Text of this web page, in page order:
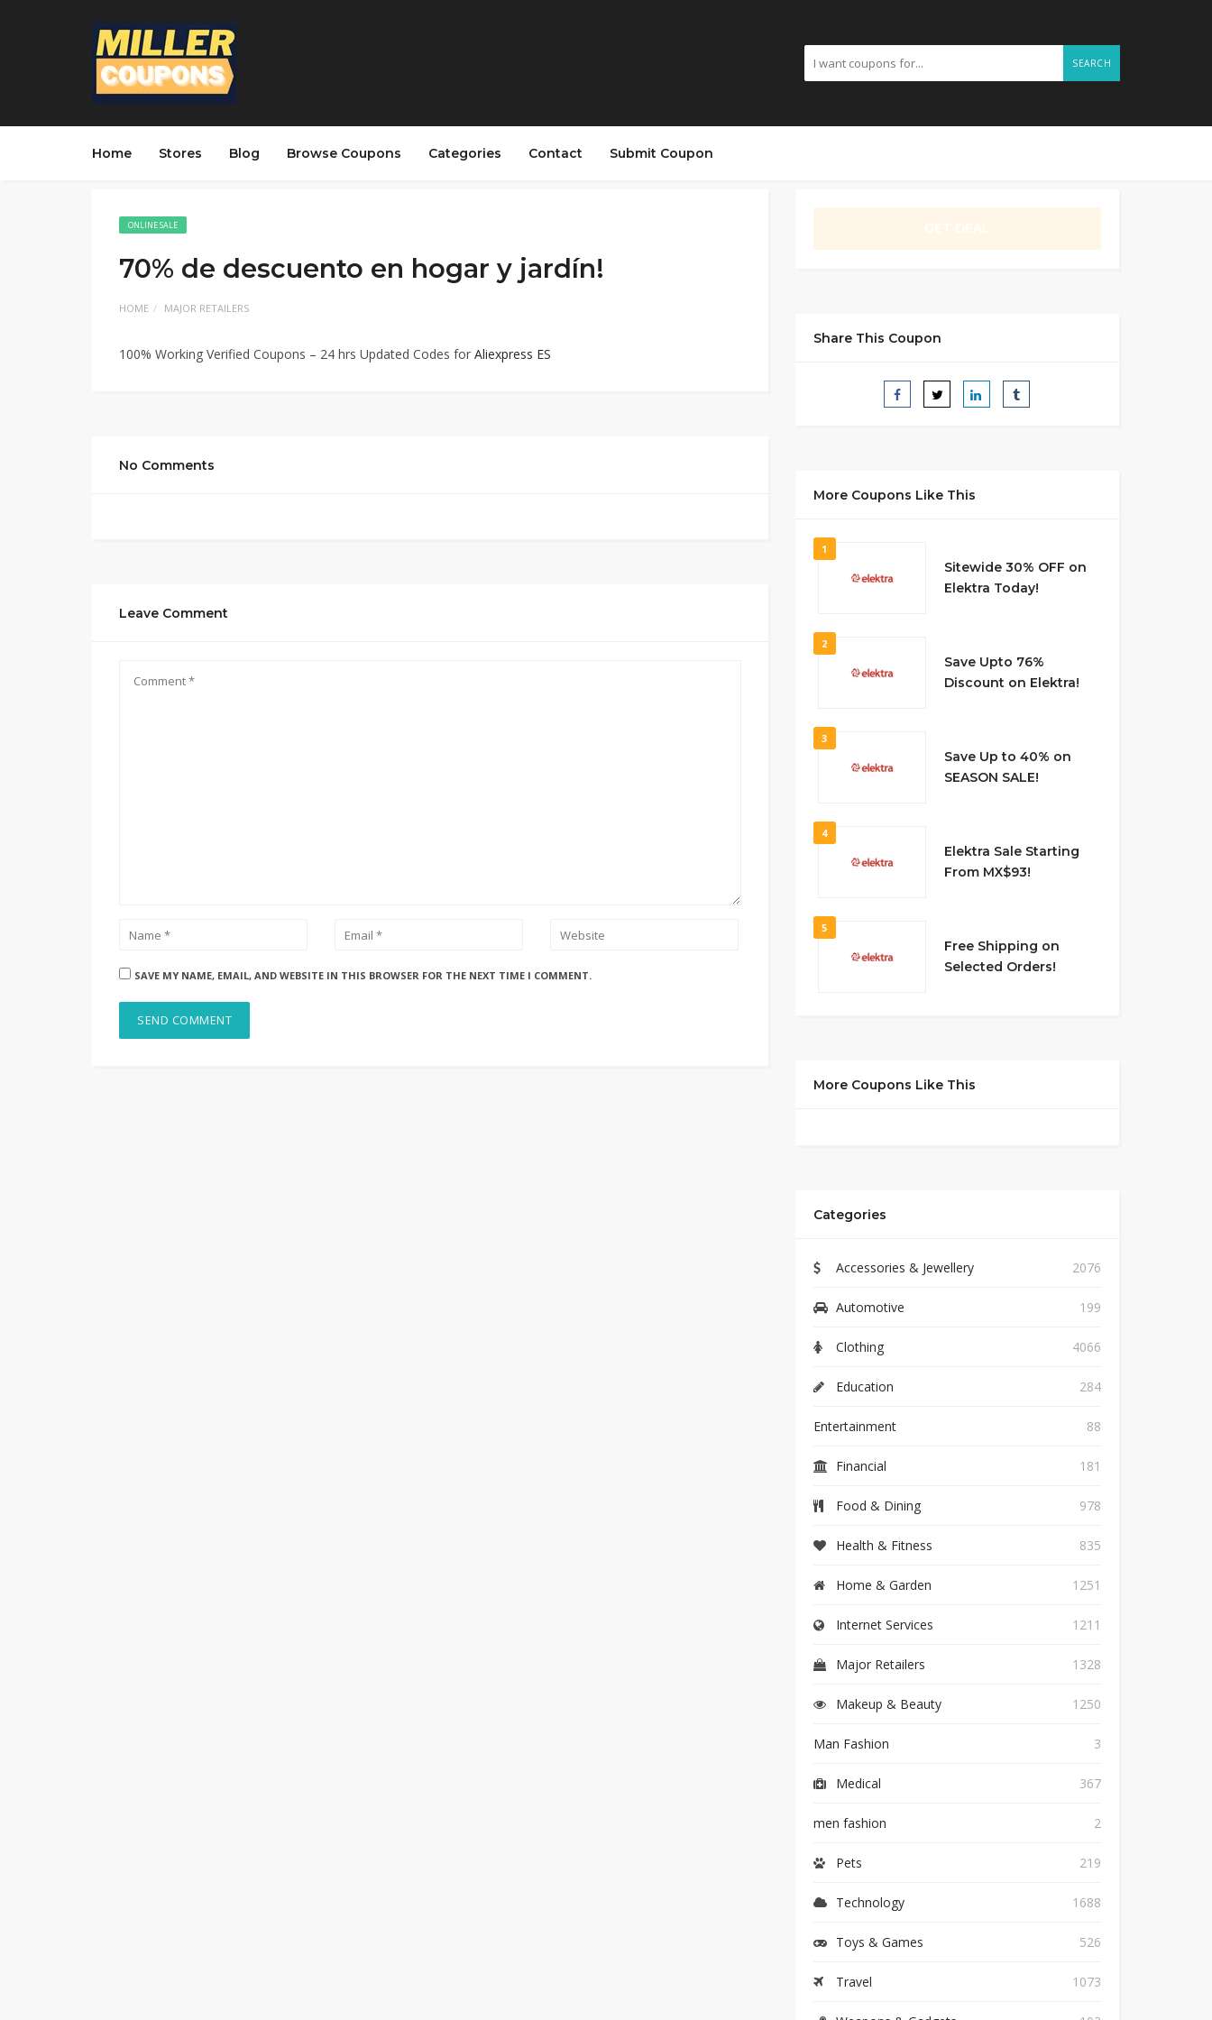
SEARCH
Home Stores Blog Browse Coupons Categories Contact Submit Coupon
ONLINE SALE
70% de descuento en hogar y jardín!
HOME MAJOR RETAILERS
100% Working Verified Coupons – 24 hrs Updated Codes for Aliexpress ES
No Comments
Leave Comment
SAVE MY NAME, EMAIL, AND WEBSITE IN THIS BROWSER FOR THE NEXT TIME I COMMENT.
Share This Coupon
More Coupons Like This
1
Sitewide 30% OFF on
Elektra Today!
2
Save Upto 76%
Discount on Elektra!
3
Save Up to 40% on
SEASON SALE!
4
Elektra Sale Starting
From MX$93!
5
Free Shipping on
Selected Orders!
More Coupons Like This
Categories
Accessories & Jewellery 2076
Automotive 199
Clothing 4066
Education 284
Entertainment 88
Financial 181
Food & Dining 978
Health & Fitness 835
Home & Garden 1251
Internet Services 1211
Major Retailers 1328
Makeup & Beauty 1250
Man Fashion 3
Medical 367
men fashion 2
Pets 219
Technology 1688
Toys & Games 526
Travel 1073